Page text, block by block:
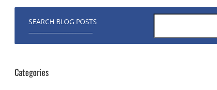
SEARCH BLOG POSTS
Categories